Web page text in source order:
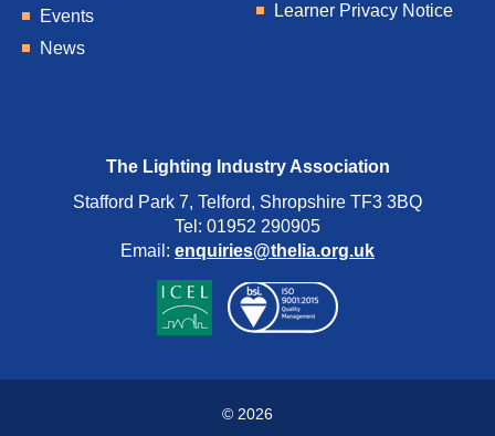
Events
News
Learner Privacy Notice
The Lighting Industry Association
Stafford Park 7, Telford, Shropshire TF3 3BQ
Tel: 01952 290905
Email: enquiries@thelia.org.uk
© 2026